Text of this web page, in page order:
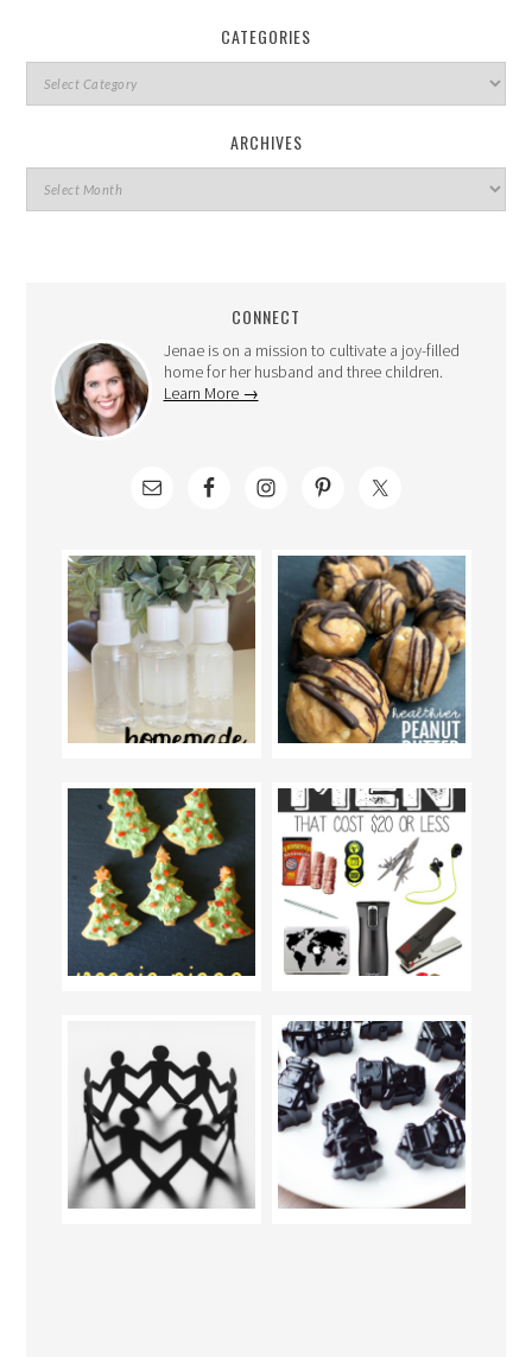
CATEGORIES
ARCHIVES
CONNECT
Jenae is on a mission to cultivate a joy-filled
home for her husband and three children.
Learn More →